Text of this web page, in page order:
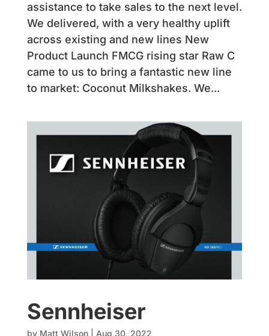
assistance to take sales to the next level.
We delivered, with a very healthy uplift
across existing and new lines New
Product Launch FMCG rising star Raw C
came to us to bring a fantastic new line
to market: Coconut Milkshakes. We...
Sennheiser
by Matt Wilson| Aug 30, 2022